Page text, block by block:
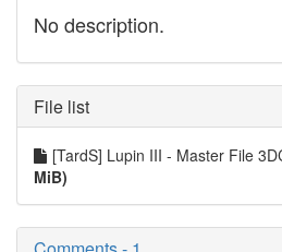
No description.
File list
[TardS] Lupin III - Master File
MiB)